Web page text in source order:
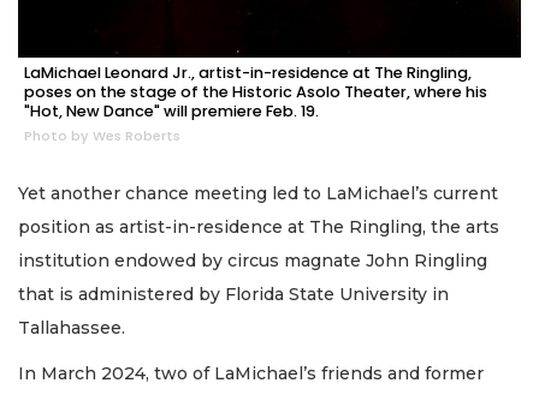
LaMichael Leonard Jr., artist-in-residence at The Ringling,
poses on the stage of the Historic Asolo Theater, where his
"Hot, New Dance" will premiere Feb. 19.
Photo by Wes Roberts
Yet another chance meeting led to LaMichael’s current
position as artist-in-residence at The Ringling, the arts
institution endowed by circus magnate John Ringling
that is administered by Florida State University in
Tallahassee.
In March 2024, two of LaMichael’s friends and former